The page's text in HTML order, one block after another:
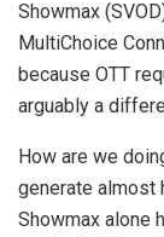
Showmax
MultiChoice
because OTT
arguably a
How are we
generate almost
Showmax alone